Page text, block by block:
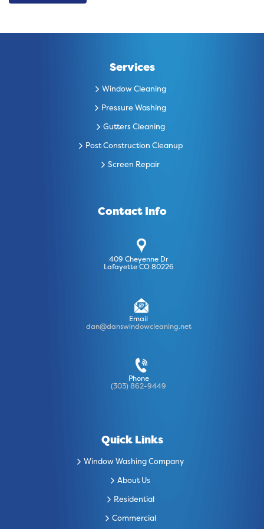
Services
Window Cleaning
Pressure Washing
Gutters Cleaning
Post Construction Cleanup
Screen Repair
Contact Info
409 Cheyenne Dr
Lafayette CO 80226
Email
dan@danswindowcleaning.net
Phone
(303) 862-9449
Quick Links
Window Washing Company
About Us
Residential
Commercial